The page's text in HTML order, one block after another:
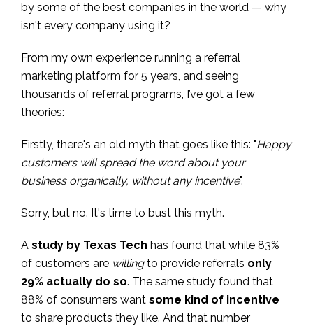
by some of the best companies in the world — why
isn't every company using it?
From my own experience running a referral
marketing platform for 5 years, and seeing
thousands of referral programs, I’ve got a few
theories:
Firstly, there's an old myth that goes like this: "Happy
customers will spread the word about your
business organically, without any incentive".
Sorry, but no. It's time to bust this myth.
A study by Texas Tech has found that while 83%
of customers are willingto provide referrals only
29% actually do so. The same study found that
88% of consumers want some kind of incentive
to share products they like. And that number